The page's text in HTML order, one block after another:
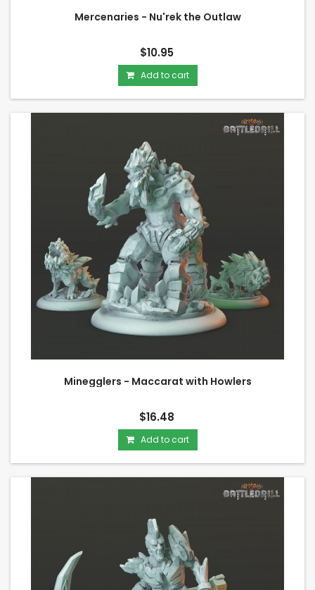
Mercenaries - Nu'rek the Outlaw
$10.95
Add to cart
Minegglers - Maccarat with Howlers
$16.48
Add to cart